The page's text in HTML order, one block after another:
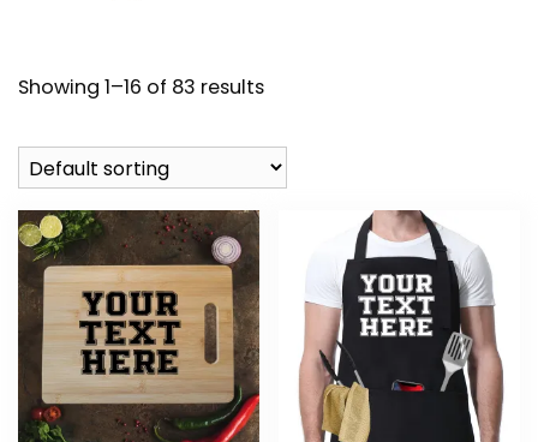
Showing 1–16 of 83 results